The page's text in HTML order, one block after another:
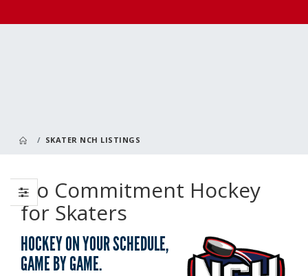
SKATER NCH LISTINGS
No Commitment Hockey
for Skaters
HOCKEY ON YOUR SCHEDULE,
GAME BY GAME.